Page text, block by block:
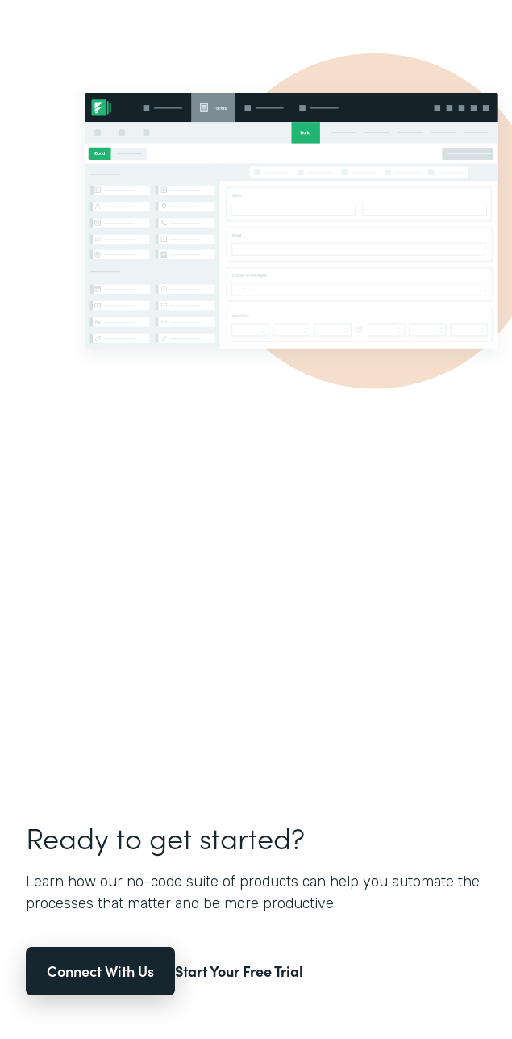
Ready to get started?
Learn how our no-code suite of products can help you automate the
processes that matter and be more productive.
Connect With Us Start Your Free Trial